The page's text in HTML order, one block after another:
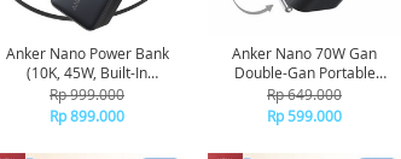
Anker Nano Power Bank
(10K, 45W, Built-In
Retractable USB-C Cable)
A1638 - Black
Rp 999.000
Rp 899.000
Anker Nano 70W Gan
Double-Gan Portable
Charger Fordable Fast
Charging 3 ports A121A -
Rp 649.000
Rp 599.000